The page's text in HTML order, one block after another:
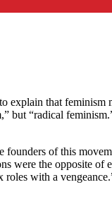
explain that
“radical
founders of this
were the opposite
roles with a